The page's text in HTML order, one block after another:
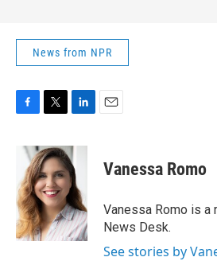
News from NPR
b
o
o
k
i
t
t
e
r
n
k
e
d
I
n
Vanessa Romo
Vanessa Romo is a
News Desk.
See stories by